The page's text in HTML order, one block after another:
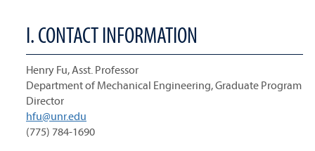
I. CONTACT INFORMATION
Henry Fu, Asst. Professor
Department of Mechanical Engineering, Graduate Program
Director
hfu@unr.edu
(775) 784-1690